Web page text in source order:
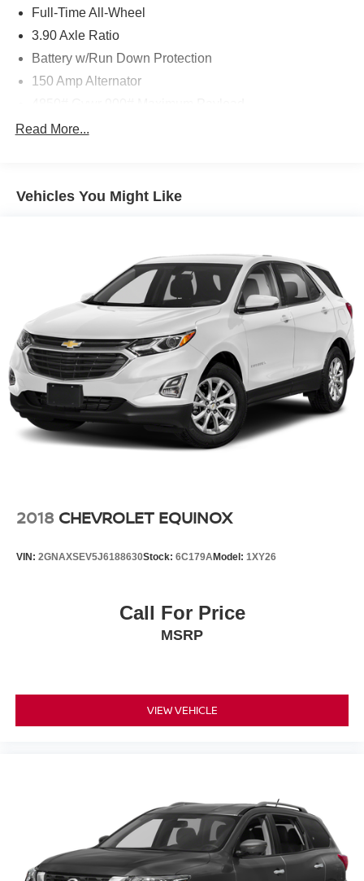
Full-Time All-Wheel
3.90 Axle Ratio
Battery w/Run Down Protection
150 Amp Alternator
Gas-Pressurized Shock Absorbers
18.5 Gal. Fuel Tank
Strut Front Suspension w/Coil Springs
Double Wishbone Rear Suspension w/Coil Springs
4-Wheel Disc Brakes w/4-Wheel ABS, Front And Rear
Vented Discs, Brake Assist, Hill Descent Control, Hill
Hold Control and Electric Parking Brake
Read More...
Vehicles You Might Like
2018 CHEVROLET EQUINOX
VIN: 2GNAXSEV5J6188630Stock: 6C179AModel: 1XY26
Call For Price
MSRP
VIEW VEHICLE